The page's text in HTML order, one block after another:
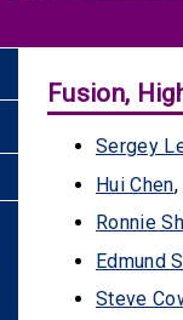
Fusion,
Sergey
Hui Chen
Ronnie
Edmund
Steve